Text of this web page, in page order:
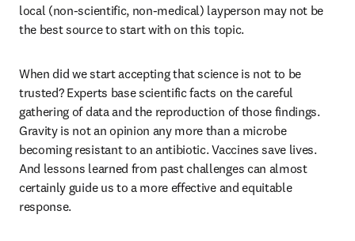
local (non-scientific, non-medical) layperson may not be
the best source to start with on this topic.
When did we start accepting that science is not to be
trusted? Experts base scientific facts on the careful
gathering of data and the reproduction of those findings.
Gravity is not an opinion any more than a microbe
becoming resistant to an antibiotic. Vaccines save lives.
And lessons learned from past challenges can almost
certainly guide us to a more effective and equitable
response.